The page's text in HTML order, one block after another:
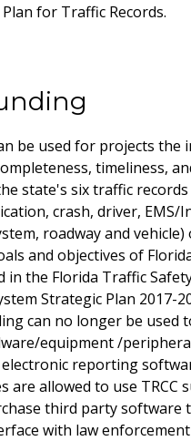
for Traffic Records.
be used for projects the
timeliness,
state's six traffic records
crash, driver, EMS/
roadway and
and objectives of
in the Florida Traffic
Strategic Plan 2017-
can no longer be used
equipment /
reporting
are allowed to use TRCC
third party software
with law enforcement